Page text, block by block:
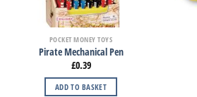
POCKET MONEY TOYS
Pirate Mechanical Pen
£0.39
ADD TO BASKET